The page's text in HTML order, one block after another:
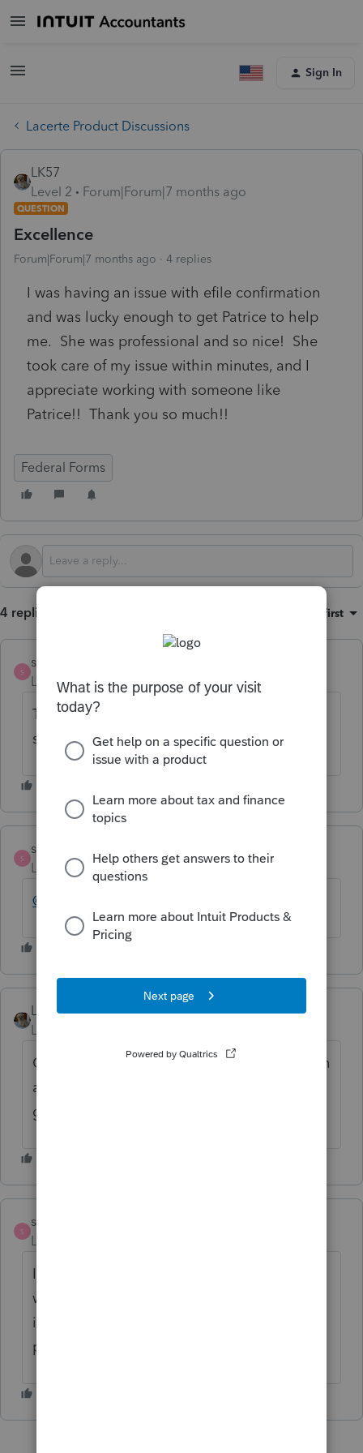
Sign In
Lacerte Product Discussions
LK57
Level 2
Forum|Forum|7 months ago
QUESTION
Excellence
Forum|Forum|7 months ago 4 replies
I was having an issue with efile confirmation
and was lucky enough to get Patrice to help
me. She was professional and so nice! She
took care of my issue within minutes, and I
appreciate working with someone like
Patrice!! Thank you so much!!
Federal Forms
4 replies Oldest first
S
strongsilence
Level 10
Forum|Forum|6 months ago
This is NOT a tax idea about Lacerte
software. Why did you post it here?
S
strongsilence
Level 10
Forum|Forum|6 months ago
@LK57
LK57
Level 2
Go eat some lunch and get rid of your rotten
attitude. This is the window that came up,
get over yourself!
S
strongsilence
Level 10
If you can delete your initial comment, that
would be appreciated. The legitimate tax
ideas can get lost with so much unrelated
posts filling the Exchange.